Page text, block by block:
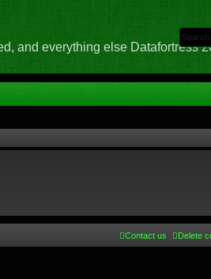
and everything else Datafortress
Delete
Contact us